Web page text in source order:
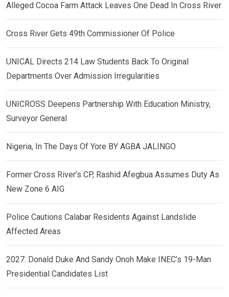
Alleged Cocoa Farm Attack Leaves One Dead In Cross River
Cross River Gets 49th Commissioner Of Police
UNICAL Directs 214 Law Students Back To Original
Departments Over Admission Irregularities
UNICROSS Deepens Partnership With Education Ministry,
Surveyor General
Nigeria, In The Days Of Yore BY AGBA JALINGO
Former Cross River’s CP, Rashid Afegbua Assumes Duty As
New Zone 6 AIG
Police Cautions Calabar Residents Against Landslide
Affected Areas
2027: Donald Duke And Sandy Onoh Make INEC’s 19-Man
Presidential Candidates List